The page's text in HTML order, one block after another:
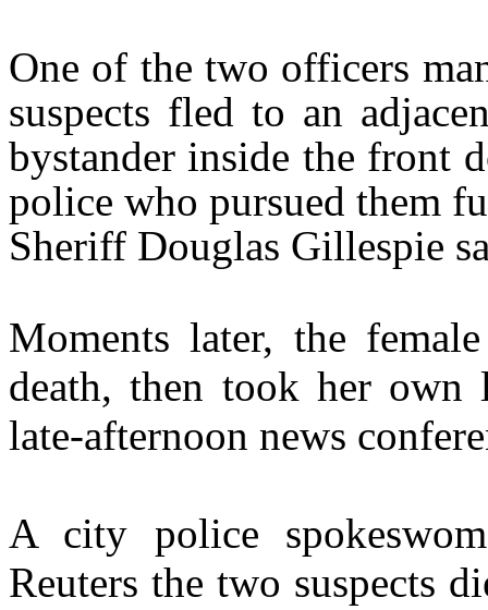
One of the two officers
suspects fled to an
bystander inside the front
police who pursued them
Sheriff Douglas Gillespie
Moments later, the
death, then took her
late-afternoon news
A city police
Reuters the two suspects